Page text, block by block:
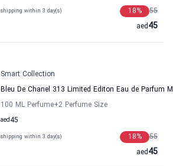
shipping within 3 day(s) 55
18%
45
aed
Smart Collection
Bleu De Chanel 313 Limited Editon Eau de Parfum
100 ML Perfume+2 Perfume Size
45
aed
shipping within 3 day(s) 55
18%
45
aed